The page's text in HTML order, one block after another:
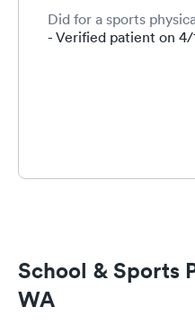
Did for a sports
- Verified patient on 4/
School & Sports
WA